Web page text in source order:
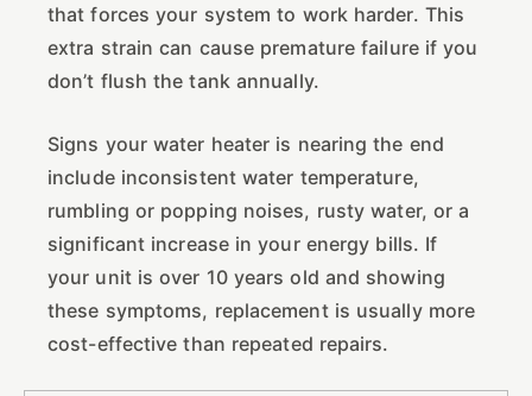
that forces your system to work harder. This
extra strain can cause premature failure if you
don’t flush the tank annually.
Signs your water heater is nearing the end
include inconsistent water temperature,
rumbling or popping noises, rusty water, or a
significant increase in your energy bills. If
your unit is over 10 years old and showing
these symptoms, replacement is usually more
cost-effective than repeated repairs.